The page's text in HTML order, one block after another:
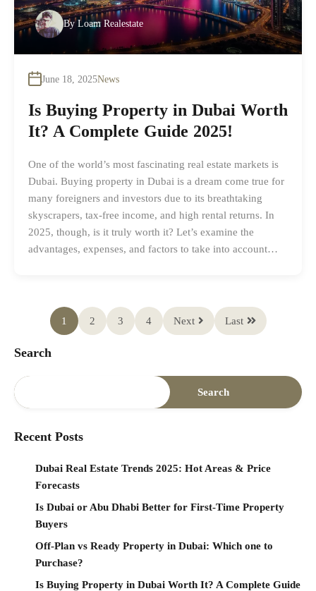
By Loam Realestate
June 18, 2025News
Is Buying Property in Dubai Worth
It? A Complete Guide 2025!
One of the world’s most fascinating real estate markets is
Dubai. Buying property in Dubai is a dream come true for
many foreigners and investors due to its breathtaking
skyscrapers, tax-free income, and high rental returns. In
2025, though, is it truly worth it? Let’s examine the
advantages, expenses, and factors to take into account…
1 2 3 4 Next Last
Search
Search
Recent Posts
Dubai Real Estate Trends 2025: Hot Areas & Price
Forecasts
Is Dubai or Abu Dhabi Better for First-Time Property
Buyers
Off-Plan vs Ready Property in Dubai: Which one to
Purchase?
Is Buying Property in Dubai Worth It? A Complete Guide